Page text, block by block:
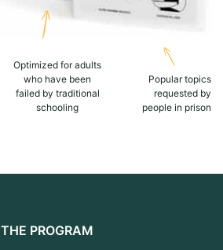
Optimized for adults
who have been
failed by traditional
schooling
Popular topics
requested by
people in prison
THE PROGRAM